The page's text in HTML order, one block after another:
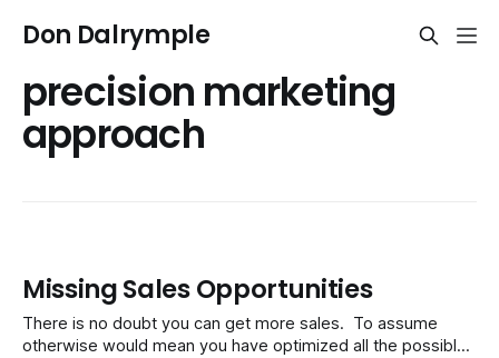
Don Dalrymple
precision marketing
approach
Missing Sales Opportunities
There is no doubt you can get more sales. To assume
otherwise would mean you have optimized all the possible